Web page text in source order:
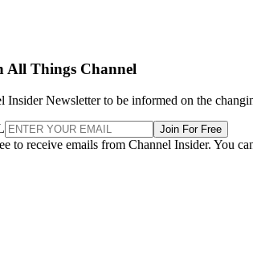
All Things Channel
Insider Newsletter to be informed on the
Join For Free
to receive emails from Channel Insider. You